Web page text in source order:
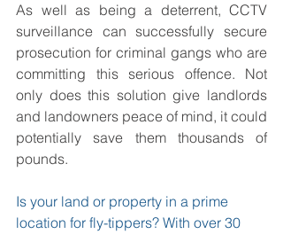
As well as being a deterrent, CCTV
surveillance can successfully secure
prosecution for criminal gangs who are
committing this serious offence. Not
only does this solution give landlords
and landowners peace of mind, it could
potentially save them thousands of
pounds.
Is your land or property in a prime
location for fly-tippers? With over 30